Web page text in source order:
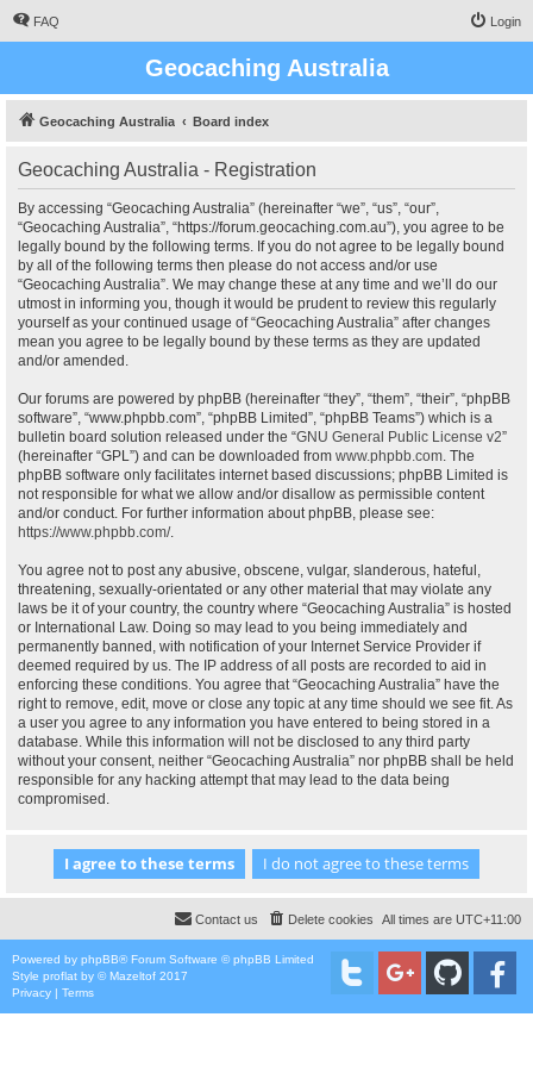
FAQ Login
Geocaching Australia
Geocaching Australia Board index
Geocaching Australia - Registration
By accessing “Geocaching Australia” (hereinafter “we”, “us”, “our”,
“Geocaching Australia”, “https://forum.geocaching.com.au”), you agree to be
legally bound by the following terms. If you do not agree to be legally bound
by all of the following terms then please do not access and/or use
“Geocaching Australia”. We may change these at any time and we’ll do our
utmost in informing you, though it would be prudent to review this regularly
yourself as your continued usage of “Geocaching Australia” after changes
mean you agree to be legally bound by these terms as they are updated
and/or amended.
Our forums are powered by phpBB (hereinafter “they”, “them”, “their”, “phpBB
software”, “www.phpbb.com”, “phpBB Limited”, “phpBB Teams”) which is a
bulletin board solution released under the “GNU General Public License v2”
(hereinafter “GPL”) and can be downloaded from www.phpbb.com. The
phpBB software only facilitates internet based discussions; phpBB Limited is
not responsible for what we allow and/or disallow as permissible content
and/or conduct. For further information about phpBB, please see:
https://www.phpbb.com/.
You agree not to post any abusive, obscene, vulgar, slanderous, hateful,
threatening, sexually-orientated or any other material that may violate any
laws be it of your country, the country where “Geocaching Australia” is hosted
or International Law. Doing so may lead to you being immediately and
permanently banned, with notification of your Internet Service Provider if
deemed required by us. The IP address of all posts are recorded to aid in
enforcing these conditions. You agree that “Geocaching Australia” have the
right to remove, edit, move or close any topic at any time should we see fit. As
a user you agree to any information you have entered to being stored in a
database. While this information will not be disclosed to any third party
without your consent, neither “Geocaching Australia” nor phpBB shall be held
responsible for any hacking attempt that may lead to the data being
compromised.
All times are UTC+11:00
Delete cookies
Contact us
Powered by phpBB® Forum Software © phpBB Limited
Style proflat by ©Mazeltof 2017
Privacy | Terms